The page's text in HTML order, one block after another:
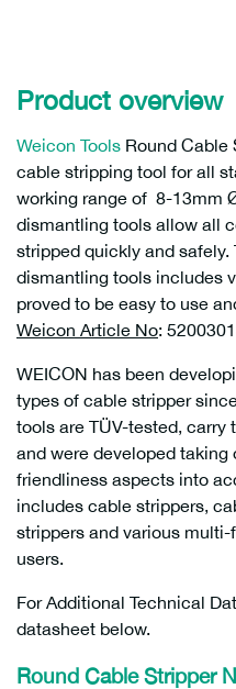
Product overview
Weicon Tools Round Cable
cable stripping tool for all
working range of 8-13mm
dismantling tools allow all
stripped quickly and
dismantling tools includes
proved to be easy to use
Weicon Article No:
WEICON has been
types of cable stripper
tools are TÜV-tested, carry
and were developed
friendliness aspects into
includes cable strippers,
strippers and various
users.
For Additional Technical
datasheet below.
Round Cable Stripper